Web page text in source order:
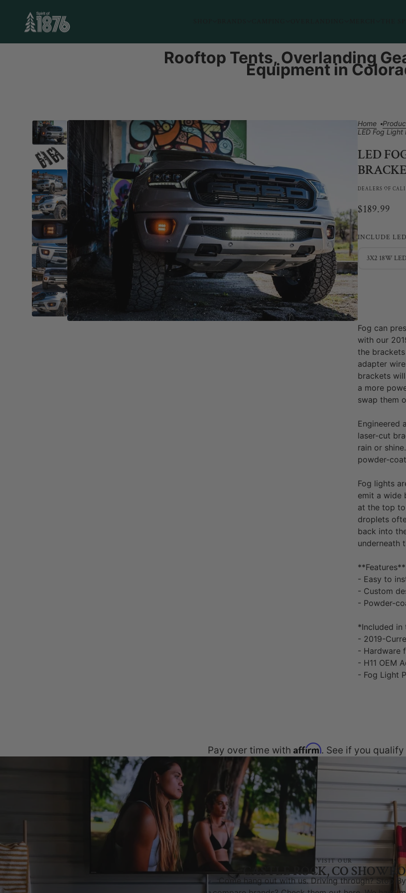
Rooftop Tents, Overlanding
Equipment in
Home
LED Fog
LED
DEALERS OF
$189.99
INCLUDE
3X2 18W
Fog can
with our
the
adapter
brackets
a more
swap them
Engineered
laser-cut
rain or
powder-
Fog lights
emit a wide
at the top
droplets
back into
underneath
**Features**
- Easy to
- Custom
- Powder-
*Included in
- 2019-
- Hardware
- H11 OEM
- Fog Light
Pay over time with Affirm. See if you
CASTLE ROCK, CO
VISIT OUR
Come hang out with us. Driving through? Stop